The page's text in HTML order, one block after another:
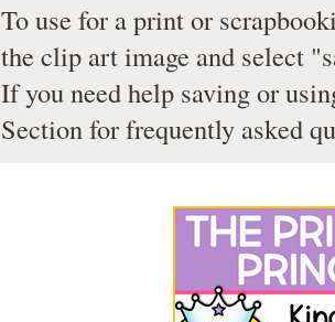
To use for a print or
the clip art image and select
If you need help saving or
Sectionfor frequently asked